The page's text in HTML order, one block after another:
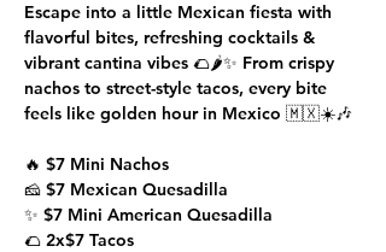
Escape into a little Mexican fiesta with
flavorful bites, refreshing cocktails &
vibrant cantina vibes 🌮🌶️✨ From crispy
nachos to street-style tacos, every bite
feels like golden hour in Mexico 🇲🇽☀️🎶
🔥 $7 Mini Nachos
🧀 $7 Mexican Quesadilla
✨ $7 Mini American Quesadilla
🌮 2x$7 Tacos